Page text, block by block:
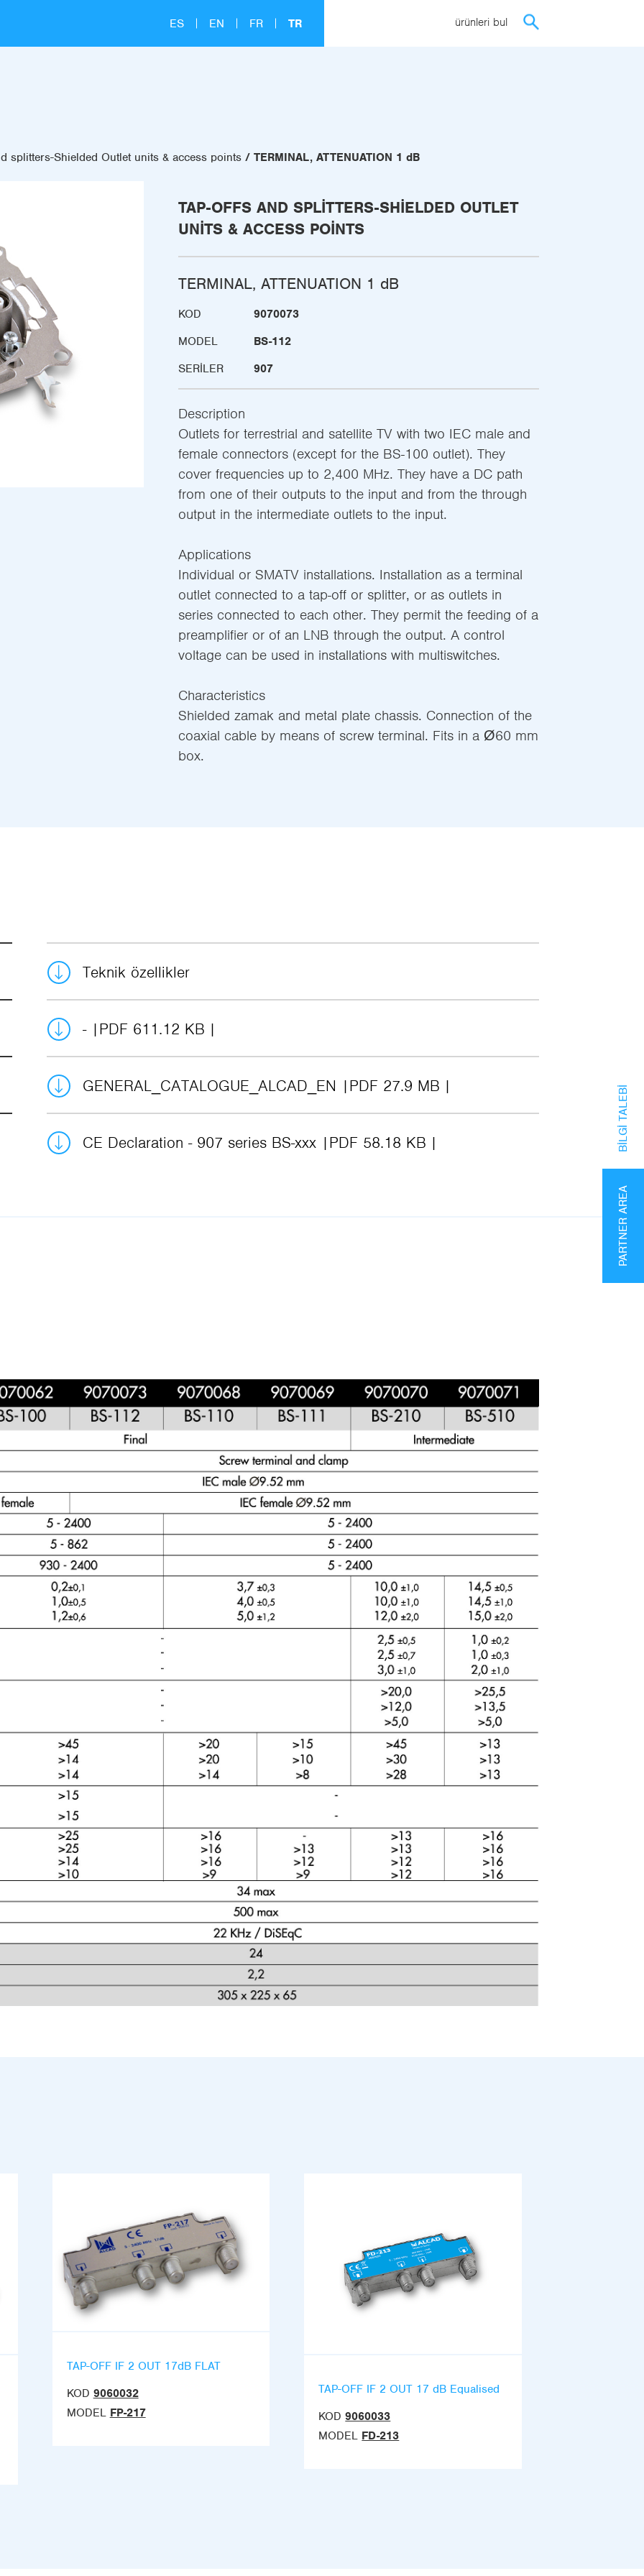
ES EN FR TR ürünleri bul
splitters-Shielded Outlet units & access points TERMINAL, ATTENUATION 1 dB
TAP-OFFS AND SPLITTERS-SHIELDED OUTLET
UNITS & ACCESS POINTS
TERMINAL, ATTENUATION 1 dB
KOD
9070073
MODEL
BS-112
SERILER
907
Description
Outlets for terrestrial and satellite TV with two IEC male and
female connectors (except for the BS-100 outlet). They
cover frequencies up to 2,400 MHz. They have a DC path
from one of their outputs to the input and from the through
output in the intermediate outlets to the input.
Applications
Individual or SMATV installations. Installation as a terminal
outlet connected to a tap-off or splitter, or as outlets in
series connected to each other. They permit the feeding of a
preamplifier or of an LNB through the output. A control
voltage can be used in installations with multiswitches.
Characteristics
Shielded zamak and metal plate chassis. Connection of the
coaxial cable by means of screw terminal. Fits in a Ø60 mm
box.
Teknik özellikler
- PDF 611.12 KB
GENERAL_CATALOGUE_ALCAD_EN PDF 27.9 MB
CE Declaration - 907 series BS-xxx PDF 58.18 KB
TAP-OFF IF 2 OUT 17dB FLAT
KOD 9060032
MODEL FP-217
TAP-OFF IF 2 OUT 17 dB Equalised
KOD 9060033
MODEL FD-213
PARTNER AREA
BILGI TALEBI